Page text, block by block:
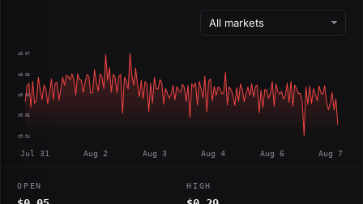
$0.07
$0.06
$0.05
$0.05
$0.04
Jul 31 Aug 2 Aug 3 Aug 4 Aug 6 Aug 7
OPEN HIGH